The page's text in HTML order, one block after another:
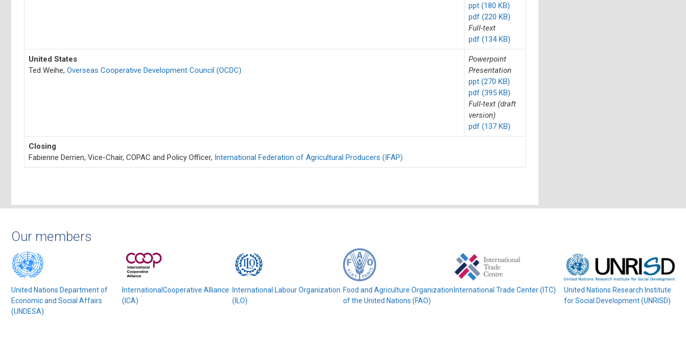
ppt (180 KB)
pdf (220 KB)
Full-text
pdf (134 KB)
United States
Ted Weihe, Overseas Cooperative Development Council (OCDC)
Powerpoint
Presentation
ppt (270 KB)
pdf (395 KB)
Full-text (draft
version)
pdf (137 KB)
Closing
Fabienne Derrien, Vice-Chair, COPAC and Policy Officer, International Federation of Agricultural Producers (IFAP)
Our members
United Nations Department of
Economic and Social Affairs
(UNDESA)
InternationalCooperative Alliance
(ICA)
International Labour Organization
(ILO)
Food and Agriculture Organization
of the United Nations (FAO)
International Trade Center (ITC)
United Nations Research Institute
for Social Development (UNRISD)